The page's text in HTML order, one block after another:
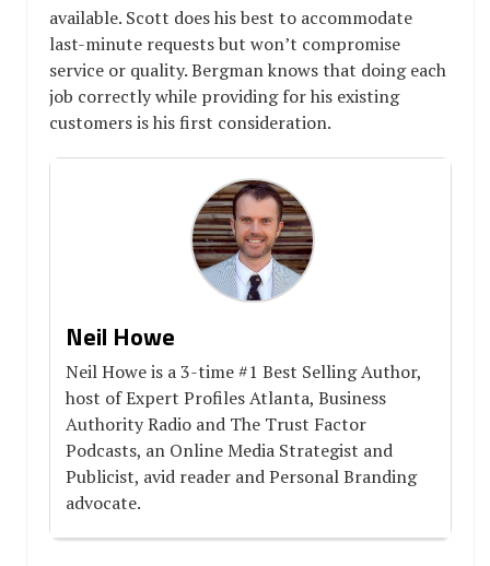
available. Scott does his best to accommodate
last-minute requests but won’t compromise
service or quality. Bergman knows that doing each
job correctly while providing for his existing
customers is his first consideration.
Neil Howe
Neil Howe is a 3-time #1 Best Selling Author,
host of Expert Profiles Atlanta, Business
Authority Radio and The Trust Factor
Podcasts, an Online Media Strategist and
Publicist, avid reader and Personal Branding
advocate.